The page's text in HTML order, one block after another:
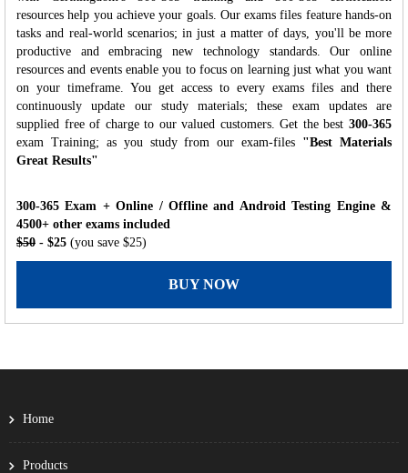
resources help you achieve your goals. Our exams files feature hands-on
tasks and real-world scenarios; in just a matter of days, you'll be more
productive and embracing new technology standards. Our online
resources and events enable you to focus on learning just what you want
on your timeframe. You get access to every exams files and there
continuously update our study materials; these exam updates are
supplied free of charge to our valued customers. Get the best 300-365
exam Training; as you study from our exam-files "Best Materials
Great Results"
300-365 Exam + Online / Offline and Android Testing Engine &
4500+ other exams included
$50 - $25 (you save $25)
BUY NOW
Home
Products